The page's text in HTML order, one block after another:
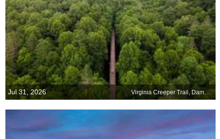
Jul 31, 2026 Virginia Creeper Trail, Damascus, Virginia